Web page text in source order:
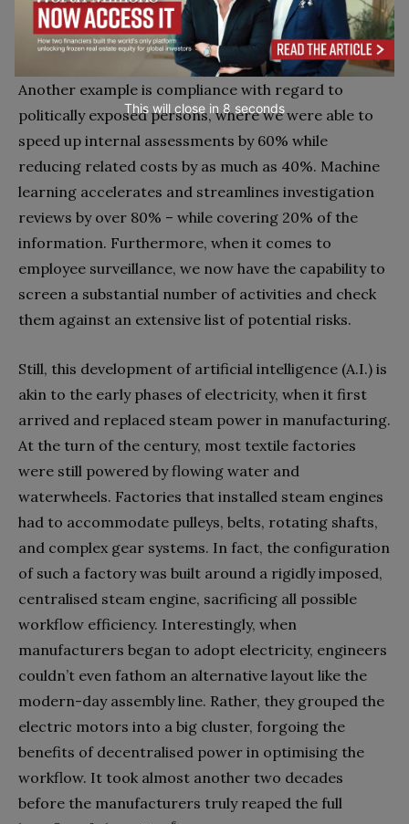
risk score to assist in internal decision-making and
to allow us to use advanced analytics.
Another example is compliance with regard to
politically exposed persons, where we were able to
speed up internal assessments by 60% while
reducing related costs by as much as 40%. Machine
learning accelerates and streamlines investigation
reviews by over 80% – while covering 20% of the
information. Furthermore, when it comes to
employee surveillance, we now have the capability to
screen a substantial number of activities and check
them against an extensive list of potential risks.
Still, this development of artificial intelligence (A.I.) is
akin to the early phases of electricity, when it first
arrived and replaced steam power in manufacturing.
At the turn of the century, most textile factories
were still powered by flowing water and
waterwheels. Factories that installed steam engines
had to accommodate pulleys, belts, rotating shafts,
and complex gear systems. In fact, the configuration
of such a factory was built around a rigidly imposed,
centralised steam engine, sacrificing all possible
workflow efficiency. Interestingly, when
manufacturers began to adopt electricity, engineers
couldn’t even fathom an alternative layout like the
modern-day assembly line. Rather, they grouped the
electric motors into a big cluster, forgoing the
benefits of decentralised power in optimising the
workflow. It took almost another two decades
before the manufacturers truly reaped the full
This will close in 7 seconds